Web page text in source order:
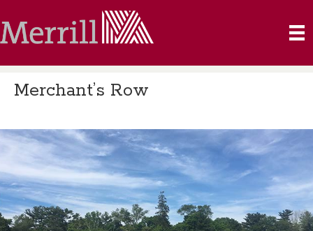
Merchant’s Row